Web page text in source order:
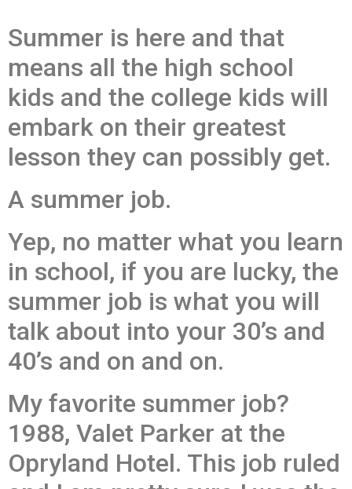
Summer is here and that
means all the high school
kids and the college kids will
embark on their greatest
lesson they can possibly get.
A summer job.
Yep, no matter what you learn
in school, if you are lucky, the
summer job is what you will
talk about into your 30’s and
40’s and on and on.
My favorite summer job?
1988, Valet Parker at the
Opryland Hotel. This job ruled